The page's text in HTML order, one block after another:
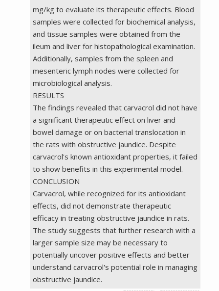
mg/kg to evaluate its therapeutic effects. Blood
samples were collected for biochemical analysis,
and tissue samples were obtained from the
ileum and liver for histopathological examination.
Additionally, samples from the spleen and
mesenteric lymph nodes were collected for
microbiological analysis.
RESULTS
The findings revealed that carvacrol did not have
a significant therapeutic effect on liver and
bowel damage or on bacterial translocation in
the rats with obstructive jaundice. Despite
carvacrol's known antioxidant properties, it failed
to show benefits in this experimental model.
CONCLUSION
Carvacrol, while recognized for its antioxidant
effects, did not demonstrate therapeutic
efficacy in treating obstructive jaundice in rats.
The study suggests that further research with a
larger sample size may be necessary to
potentially uncover positive effects and better
understand carvacrol's potential role in managing
obstructive jaundice.